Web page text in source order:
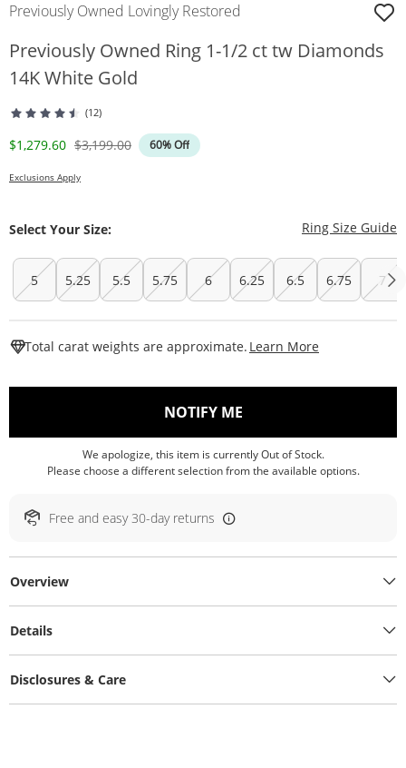
Previously Owned Lovingly Restored
Previously Owned Ring 1-1/2 ct tw Diamonds
14K White Gold
(12)
Discounted Price
$1,279.60 Original Price
$3,199.00 60% Off
Exclusions Apply
Select Your Size: Ring Size Guide
5 5.25 5.5 5.75 6 6.25 6.5 6.75 7
Total carat weights are approximate. Learn More
NOTIFY ME, THIS ACTION WILL
We apologize, this item is currently Out of Stock.
Please choose a different selection from the available options.
Free and easy 30-day returns
Overview
Details
Disclosures & Care